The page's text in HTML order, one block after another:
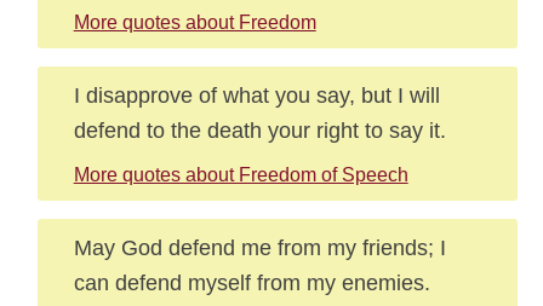
More quotes about Freedom
I disapprove of what you say, but I will
defend to the death your right to say it.
More quotes about Freedom of Speech
May God defend me from my friends; I
can defend myself from my enemies.